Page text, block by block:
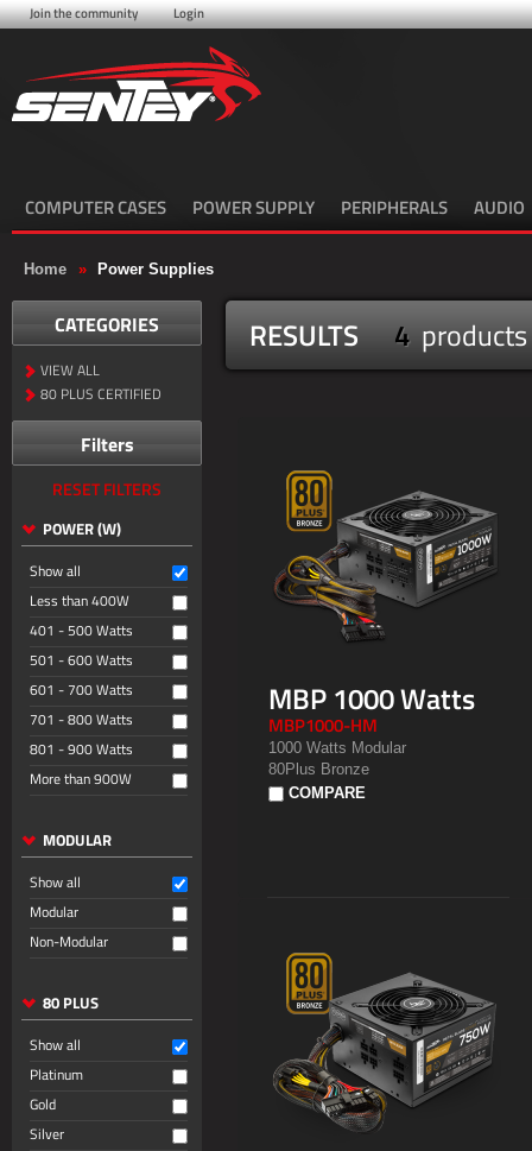
Join the community Login
COMPUTER CASES POWER SUPPLY PERIPHERALS AUDIO
Home » Power Supplies
CATEGORIES
VIEW ALL
80 PLUS CERTIFIED
Filters
RESET FILTERS
POWER (W)
Show all
Less than 400W
401 - 500 Watts
501 - 600 Watts
601 - 700 Watts
701 - 800 Watts
801 - 900 Watts
More than 900W
MODULAR
Show all
Modular
Non-Modular
80 PLUS
Show all
Platinum
Gold
Silver
RESULTS 4
MBP 1000 Watts
MBP1000-HM
1000 Watts Modular
80Plus Bronze
COMPARE